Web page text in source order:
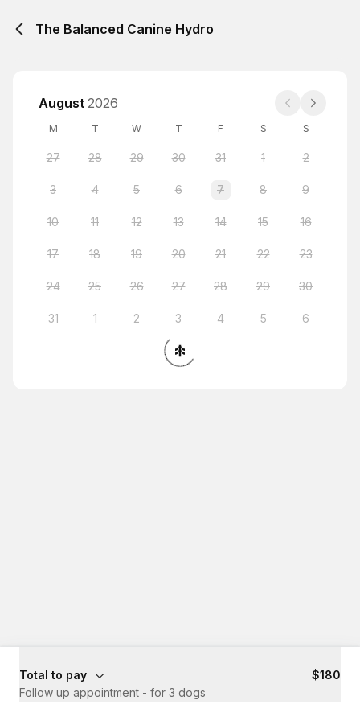
The Balanced Canine Hydro
August 2026
M T W T F S S
27 28 29 30 31 1 2
3 4 5 6 7 8 9
10 11 12 13 14 15 16
17 18 19 20 21 22 23
24 25 26 27 28 29 30
31 1 2 3 4 5 6
Total to pay
$180
Follow up appointment - for 3 dogs